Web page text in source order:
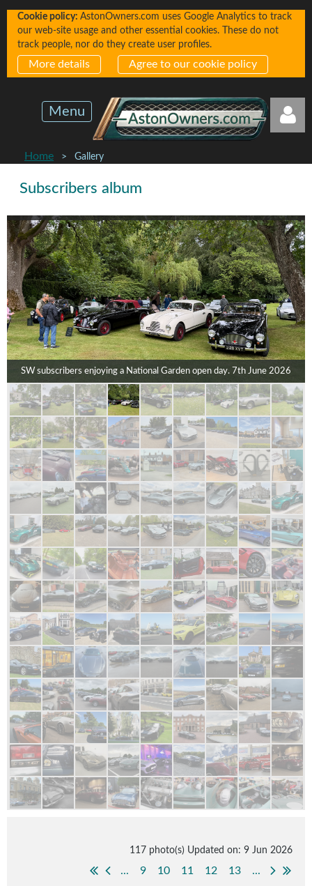
Cookie policy: AstonOwners.com uses Google Analytics to track
our web-site usage and other essential cookies. These do not
track people, nor do they create user profiles.
More details Agree to our cookie policy
Menu
Log in
Home Gallery
Subscribers album
SW subscribers enjoying a National Garden open day. 7th June 2026
117 photo(s) Updated on: 9 Jun 2026
... 9 10 11 12 13 ...